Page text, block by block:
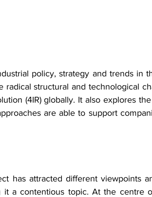
policy, strategy and trends in
structural and technological
(4IR) globally. It also explores
are able to support
has attracted different viewpoints
it a contentious topic. At the centre